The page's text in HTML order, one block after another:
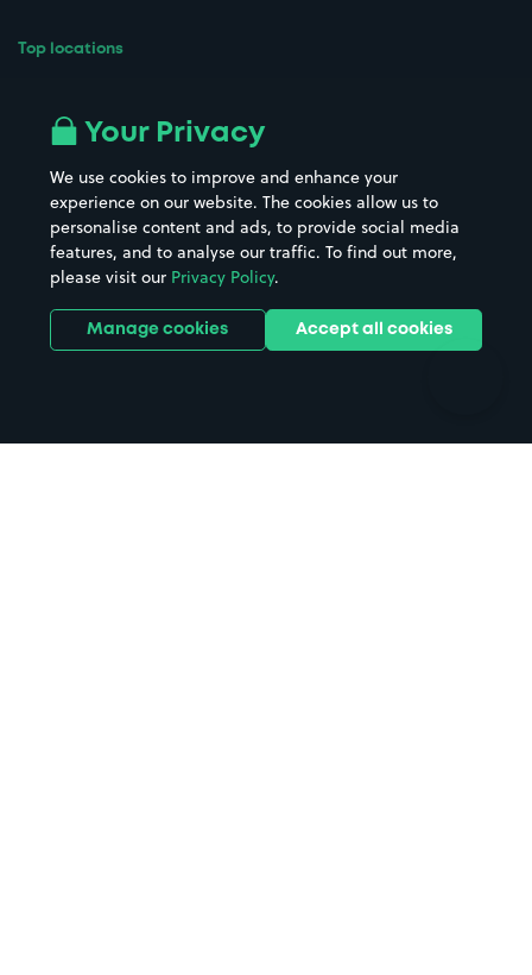
Top locations
All London areas
Hospitals
Hotels
Street Names
Towns & cities
Train stations
Stadiums & venues
Your Privacy
We use cookies to improve and enhance your
experience on our website. The cookies allow us to
personalise content and ads, to provide social media
features, and to analyse our traffic. To find out more,
please visit our Privacy Policy.
Manage cookies Accept all cookies